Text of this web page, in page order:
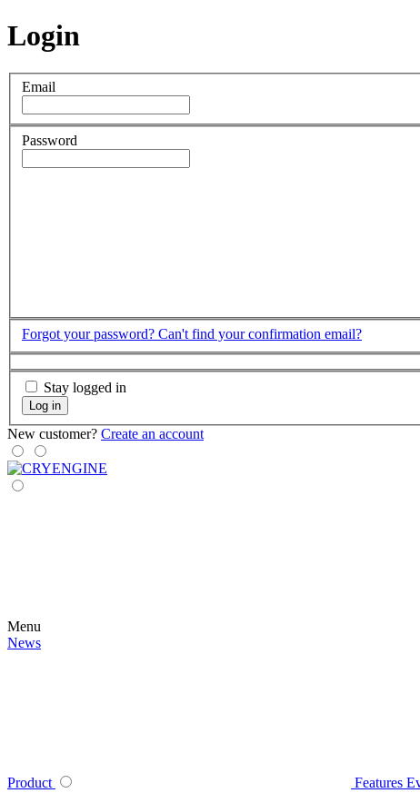
Login
Email
Password
Forgot your password? Can't find your confirmation email?
Stay logged in
Log in
New customer? Create an account
Menu
News
Product Features